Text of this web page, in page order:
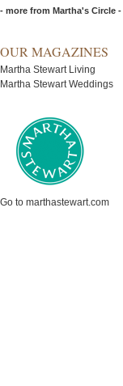
- more from Martha's Circle -
OUR MAGAZINES
Martha Stewart Living
Martha Stewart Weddings
Go to marthastewart.com